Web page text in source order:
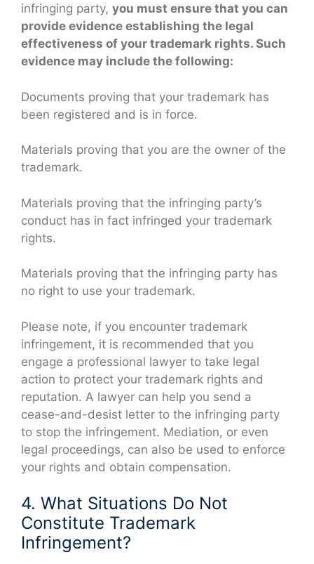
infringing party, you must ensure that you can
provide evidence establishing the legal
effectiveness of your trademark rights. Such
evidence may include the following:
Documents proving that your trademark has
been registered and is in force.
Materials proving that you are the owner of the
trademark.
Materials proving that the infringing party’s
conduct has in fact infringed your trademark
rights.
Materials proving that the infringing party has
no right to use your trademark.
Please note, if you encounter trademark
infringement, it is recommended that you
engage a professional lawyer to take legal
action to protect your trademark rights and
reputation. A lawyer can help you send a
cease-and-desist letter to the infringing party
to stop the infringement. Mediation, or even
legal proceedings, can also be used to enforce
your rights and obtain compensation.
4. What Situations Do Not
Constitute Trademark
Infringement?